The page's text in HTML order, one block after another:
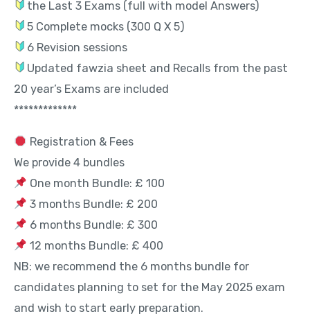
the Last 3 Exams (full with model Answers)
5 Complete mocks (300 Q X 5)
6 Revision sessions
Updated fawzia sheet and Recalls from the past
20 year’s Exams are included
*************
Registration & Fees
We provide 4 bundles
One month Bundle: £ 100
3 months Bundle: £ 200
6 months Bundle: £ 300
12 months Bundle: £ 400
NB: we recommend the 6 months bundle for
candidates planning to set for the May 2025 exam
and wish to start early preparation.